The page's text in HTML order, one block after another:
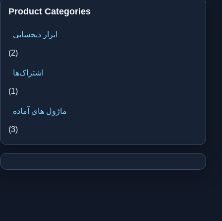
Product Categories
ابزار ذیحسابی
(2)
اشتراک‌ها
(1)
ماژول های آماده
(3)